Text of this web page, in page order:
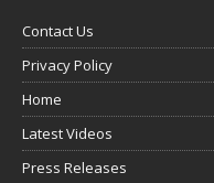
Contact Us
Privacy Policy
Home
Latest Videos
Press Releases